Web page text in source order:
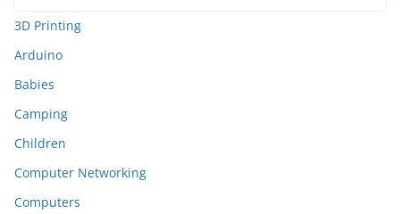
3D Printing
Arduino
Babies
Camping
Children
Computer Networking
Computers